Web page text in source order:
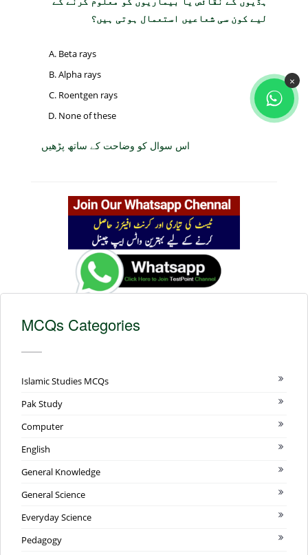
لیے کون سی شعاعیں استعمال ہوتی ہیں؟
Beta rays
Alpha rays
Roentgen rays
None of these
اس سوال کو وضاحت کے ساتھ پڑھیں
MCQs Categories
Islamic Studies MCQs
Pak Study
Computer
English
General Knowledge
General Science
Everyday Science
Pedagogy
×